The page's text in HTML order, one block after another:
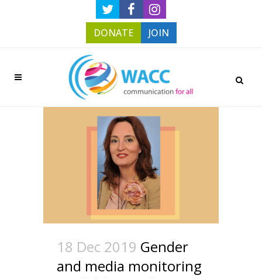
DONATE JOIN
18 Dec 2019 Gender
and media monitoring